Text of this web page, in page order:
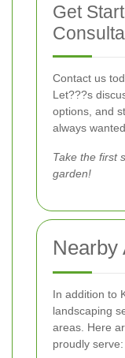
Get
Contact us
Let???s
options, and
always wanted.
Take the first
garden!
Nearby
In addition to
landscaping
areas. Here
proudly serve: